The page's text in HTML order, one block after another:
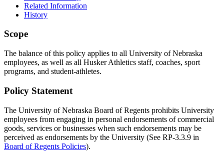
Related Information
History
Scope
The balance of this policy applies to all University of Nebraska
employees, as well as all Husker Athletics staff, coaches, sport
programs, and student-athletes.
Policy Statement
The University of Nebraska Board of Regents prohibits University
employees from engaging in personal endorsements of commercial
goods, services or businesses when such endorsements may be
perceived as endorsements by the University (See RP-3.3.9 in
Board of Regents Policies).